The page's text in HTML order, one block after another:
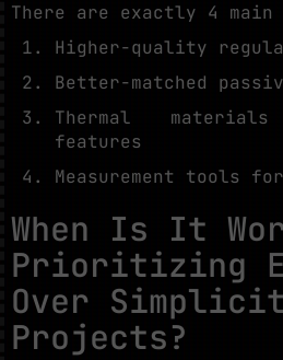
There are exactly 4
Higher-quality
Better-matched
Thermal
features
Measurement tools
When Is It
Prioritizing
Over
Projects?